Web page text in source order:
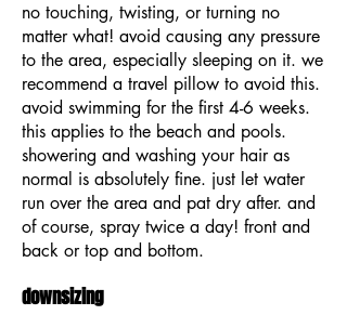
no touching, twisting, or turning no
matter what! avoid causing any pressure
to the area, especially sleeping on it. we
recommend a travel pillow to avoid this.
avoid swimming for the first 4-6 weeks.
this applies to the beach and pools.
showering and washing your hair as
normal is absolutely fine. just let water
run over the area and pat dry after. and
of course, spray twice a day! front and
back or top and bottom.
downsizing